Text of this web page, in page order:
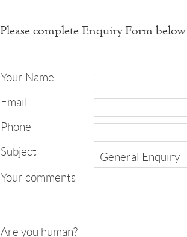
Your Name
Email
Phone
Subject
Your comments
Are you human?
Please complete Enquiry Form below